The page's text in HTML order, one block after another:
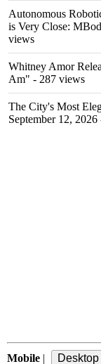
Autonomous
is Very Close:
views
Whitney Amor
Am" - 287 views
The City's Most
September 12, 2026
Mobile |